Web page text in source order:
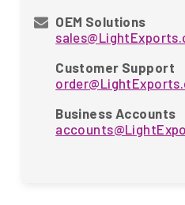
OEM Solutions
Customer Support
Business Accounts